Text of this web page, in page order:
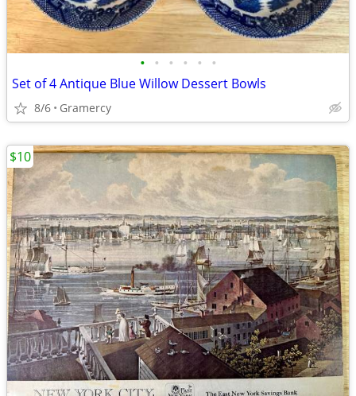
• • • • • •
Set of 4 Antique Blue Willow Dessert Bowls
8/6 Gramercy
$10